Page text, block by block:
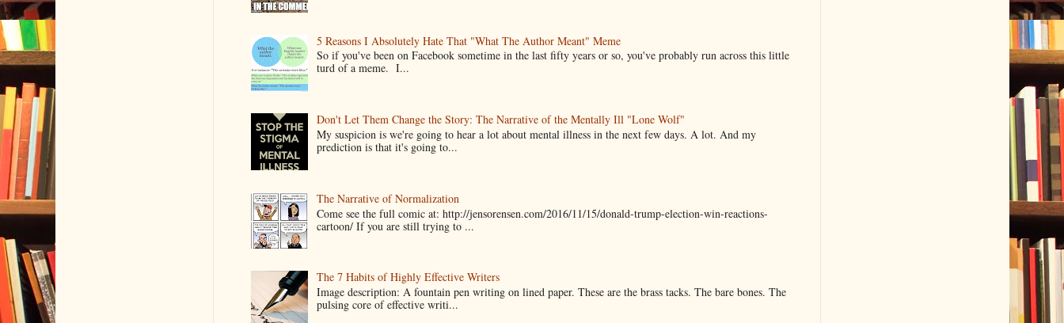
5 Reasons I Absolutely Hate That "What The Author Meant" Meme
So if you've been on Facebook sometime in the last fifty years or so, you've probably run across this little
turd of a meme. I...
Don't Let Them Change the Story: The Narrative of the Mentally Ill "Lone Wolf"
My suspicion is we're going to hear a lot about mental illness in the next few days. A lot. And my
prediction is that it's going to...
The Narrative of Normalization
Come see the full comic at: http://jensorensen.com/2016/11/15/donald-trump-election-win-reactions-
cartoon/ If you are still trying to ...
The 7 Habits of Highly Effective Writers
Image description: A fountain pen writing on lined paper. These are the brass tacks. The bare bones. The
pulsing core of effective writi...